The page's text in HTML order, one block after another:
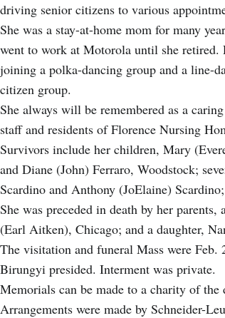
driving senior citizens to various
She was a stay-at-home mom for many
went to work at Motorola until she
joining a polka-dancing group and a line-
citizen group.
She always will be remembered as a
staff and residents of Florence Nursing
Survivors include her children, Mary
and Diane (John) Ferraro, Woodstock;
Scardino and Anthony (JoElaine)
She was preceded in death by her
(Earl Aitken), Chicago; and a daughter,
The visitation and funeral Mass were
Birungyi presided. Interment was private.
Memorials can be made to a charity of the
Arrangements were made by Schneider-